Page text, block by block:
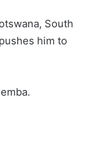
South
him to